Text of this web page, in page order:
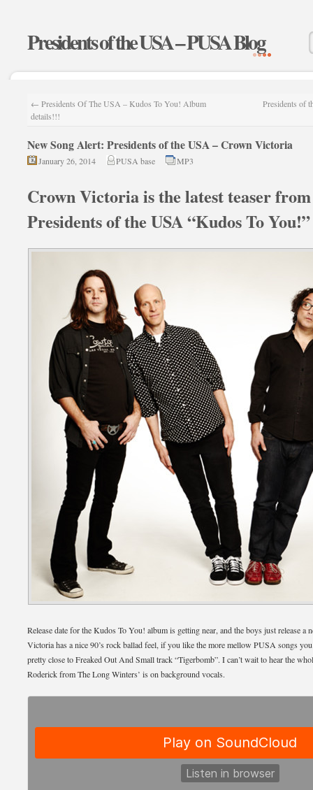
Presidents of the USA – PUSA Blog
← Presidents Of The USA – Kudos To You! Album
details!!!
Presidents of
New Song Alert: Presidents of the USA – Crown Victoria
January 26, 2014 PUSA base MP3
Crown Victoria is the latest teaser
Presidents of the USA “Kudos To
Release date for the Kudos To You! album is getting near, and the boys just release
Victoria has a nice 90’s rock ballad feel, if you like the more mellow PUSA songs
pretty close to Freaked Out And Small track “Tigerbomb”. I can’t wait to hear the
Roderick from The Long Winters’ is on background vocals.